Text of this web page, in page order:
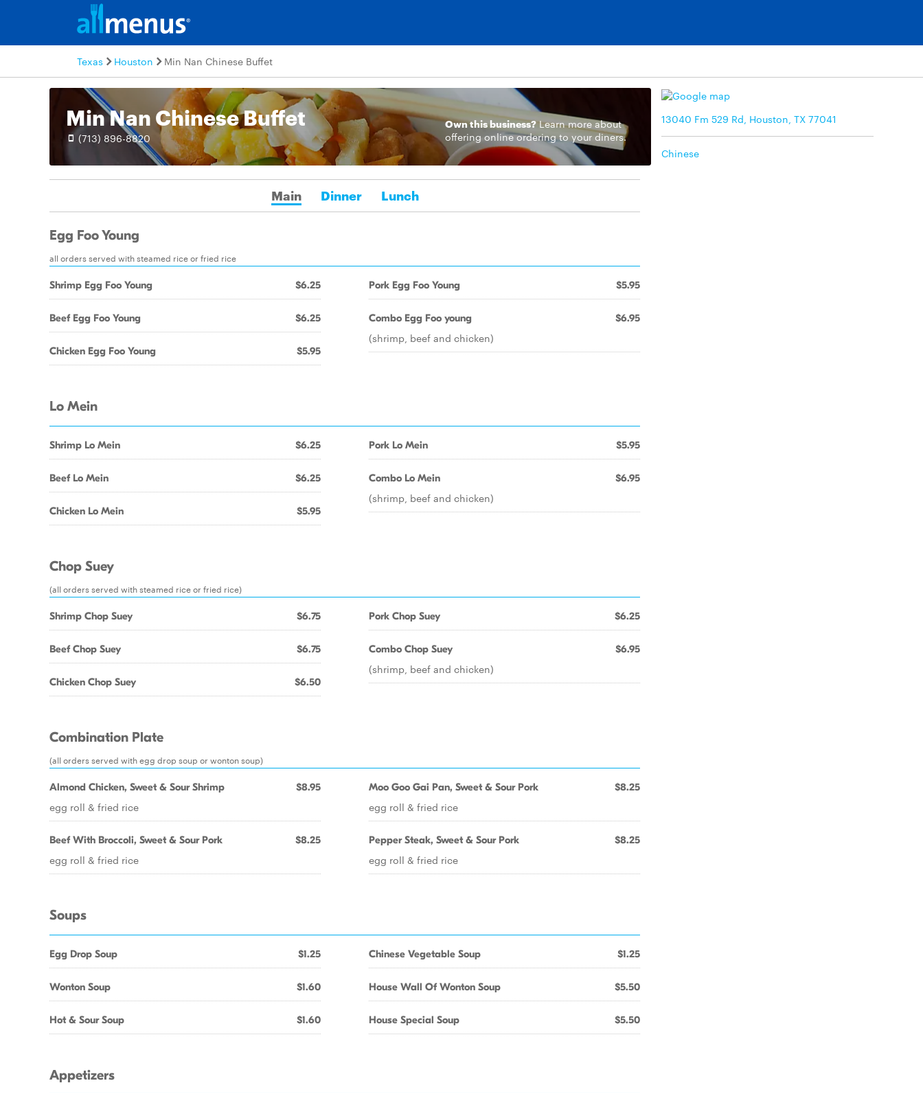
Texas Houston Min Nan Chinese Buffet
Min Nan Chinese Buffet
(713) 896-8820
Own this business? Learn moreabout
offering online ordering to your diners.
13040 Fm 529 Rd, Houston, TX 77041
Chinese
Main Dinner Lunch
Egg Foo Young
all orders served with steamed rice or fried rice
Shrimp Egg Foo Young $6.25
Beef Egg Foo Young $6.25
Chicken Egg Foo Young $5.95
Pork Egg Foo Young $5.95
Combo Egg Foo young $6.95
(shrimp, beef and chicken)
Lo Mein
Shrimp Lo Mein $6.25
Beef Lo Mein $6.25
Chicken Lo Mein $5.95
Pork Lo Mein $5.95
Combo Lo Mein $6.95
(shrimp, beef and chicken)
Chop Suey
(all orders served with steamed rice or fried rice)
Shrimp Chop Suey $6.75
Beef Chop Suey $6.75
Chicken Chop Suey $6.50
Pork Chop Suey $6.25
Combo Chop Suey $6.95
(shrimp, beef and chicken)
Combination Plate
(all orders served with egg drop soup or wonton soup)
Almond Chicken, Sweet & Sour Shrimp $8.95
egg roll & fried rice
Beef With Broccoli, Sweet & Sour Pork $8.25
egg roll & fried rice
Moo Goo Gai Pan, Sweet & Sour Pork $8.25
egg roll & fried rice
Pepper Steak, Sweet & Sour Pork $8.25
egg roll & fried rice
Soups
Egg Drop Soup $1.25
Wonton Soup $1.60
Hot & Sour Soup $1.60
Chinese Vegetable Soup $1.25
House Wall Of Wonton Soup $5.50
House Special Soup $5.50
Appetizers